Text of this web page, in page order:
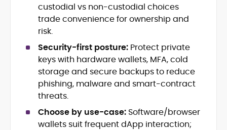
long-form educational content
SEO-driven editorial planning and
headline/URL optimization
Source development, PR liaising and
exclusive lead generation
Start-up/ICO communications and
token-economy analysis
Mohammad Shahid is an experienced
crypto writer focusing on cybersecurity,
where blockchains, wallets, and the wider
Web3 stack meet real-world threats.
He covers everything from protocol
custodial vs non-custodial choices
trade convenience for ownership and
risk.
Security-first posture: Protect private
keys with hardware wallets, MFA, cold
storage and secure backups to reduce
phishing, malware and smart-contract
threats.
Choose by use-case: Software/browser
wallets suit frequent dApp interaction;